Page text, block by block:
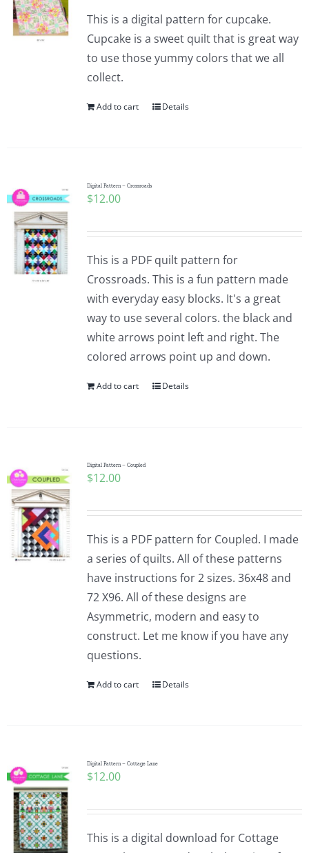
This is a digital pattern for cupcake.
Cupcake is a sweet quilt that is great way
to use those yummy colors that we all
collect.
Add to cart Details
Digital Pattern – Crossroads
$12.00
This is a PDF quilt pattern for
Crossroads. This is a fun pattern made
with everyday easy blocks. It's a great
way to use several colors. the black and
white arrows point left and right. The
colored arrows point up and down.
Add to cart Details
Digital Pattern – Coupled
$12.00
This is a PDF pattern for Coupled. I made
a series of quilts. All of these patterns
have instructions for 2 sizes. 36x48 and
72 X96. All of these designs are
Asymmetric, modern and easy to
construct. Let me know if you have any
questions.
Add to cart Details
Digital Pattern – Cottage Lane
$12.00
This is a digital download for Cottage